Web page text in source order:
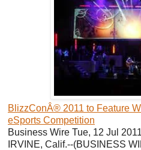
BlizzConÂ® 2011 to Feature
eSports Competition
Business Wire Tue, 12 Jul
IRVINE, Calif.--(BUSINESS